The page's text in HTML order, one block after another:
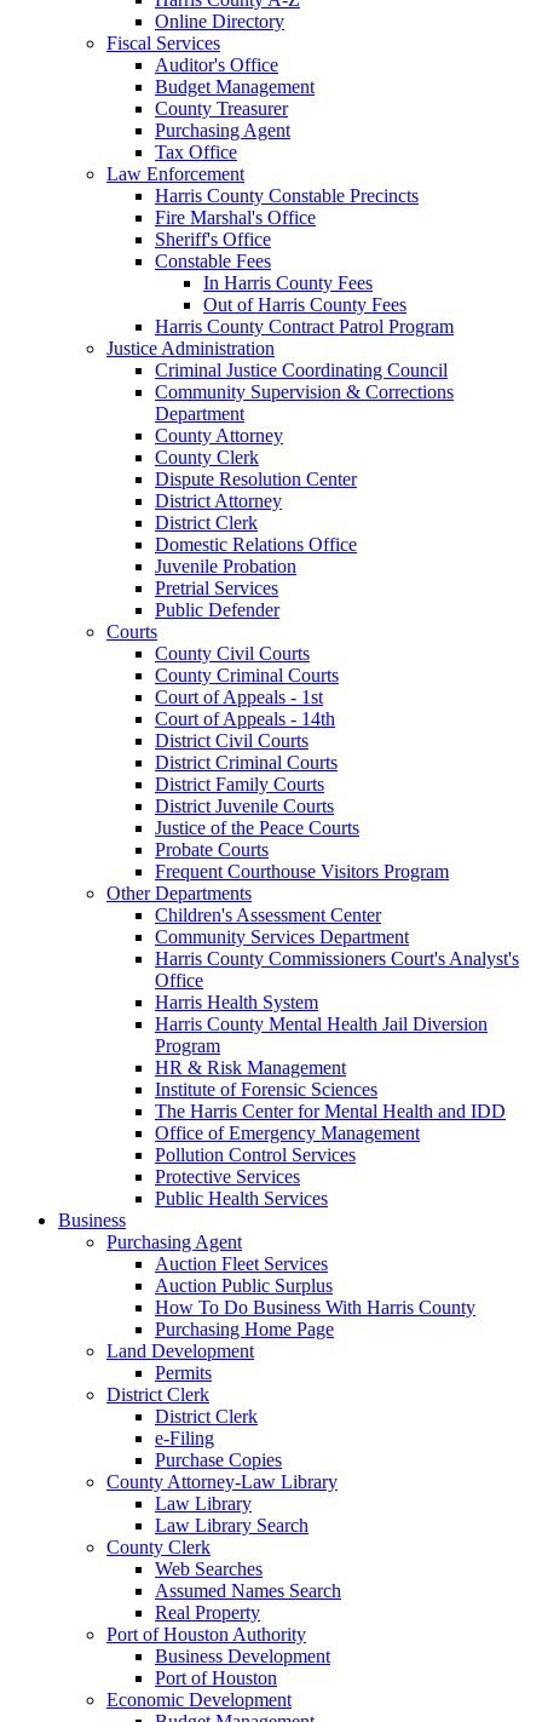
Online Directory
Fiscal Services
Auditor's Office
Budget Management
County Treasurer
Purchasing Agent
Tax Office
Law Enforcement
Harris County Constable Precincts
Fire Marshal's Office
Sheriff's Office
Constable Fees
In Harris County Fees
Out of Harris County Fees
Harris County Contract Patrol Program
Justice Administration
Criminal Justice Coordinating Council
Community Supervision & Corrections
Department
County Attorney
County Clerk
Dispute Resolution Center
District Attorney
District Clerk
Domestic Relations Office
Juvenile Probation
Pretrial Services
Public Defender
Courts
County Civil Courts
County Criminal Courts
Court of Appeals - 1st
Court of Appeals - 14th
District Civil Courts
District Criminal Courts
District Family Courts
District Juvenile Courts
Justice of the Peace Courts
Probate Courts
Frequent Courthouse Visitors Program
Other Departments
Children's Assessment Center
Community Services Department
Harris County Commissioners Court's Analyst's
Office
Harris Health System
Harris County Mental Health Jail Diversion
Program
HR & Risk Management
Institute of Forensic Sciences
The Harris Center for Mental Health and IDD
Office of Emergency Management
Pollution Control Services
Protective Services
Public Health Services
Business
Purchasing Agent
Auction Fleet Services
Auction Public Surplus
How To Do Business With Harris County
Purchasing Home Page
Land Development
Permits
District Clerk
District Clerk
e-Filing
Purchase Copies
County Attorney-Law Library
Law Library
Law Library Search
County Clerk
Web Searches
Assumed Names Search
Real Property
Port of Houston Authority
Business Development
Port of Houston
Economic Development